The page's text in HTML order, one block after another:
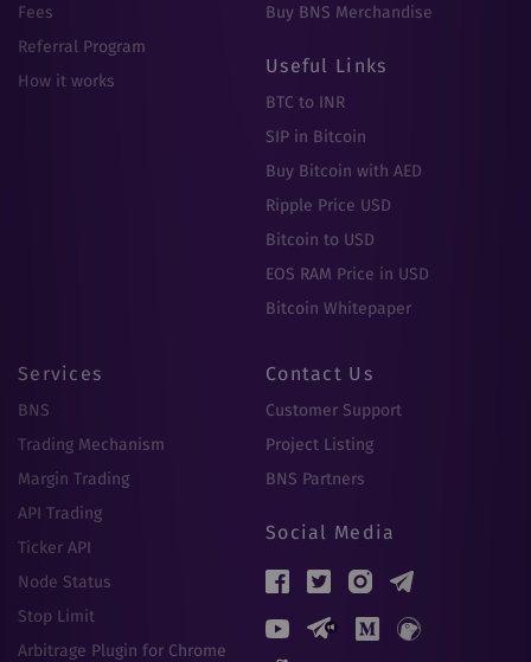
Fees
Referral Program
How it works
Buy BNS Merchandise
Useful Links
BTC to INR
SIP in Bitcoin
Buy Bitcoin with AED
Ripple Price USD
Bitcoin to USD
EOS RAM Price in USD
Bitcoin Whitepaper
Services
BNS
Trading Mechanism
Margin Trading
API Trading
Ticker API
Node Status
Stop Limit
Arbitrage Plugin for Chrome
Contact Us
Customer Support
Project Listing
BNS Partners
Social Media